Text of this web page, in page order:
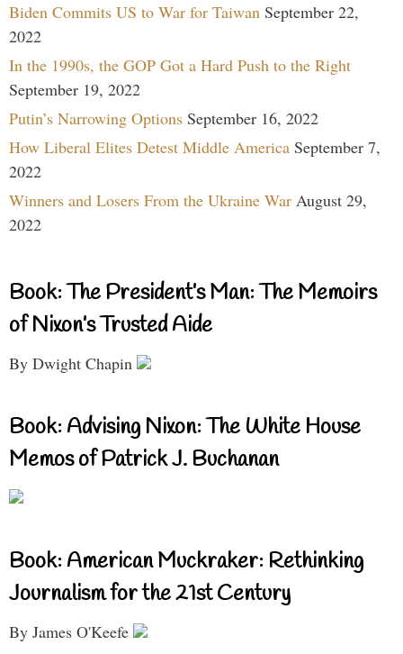
Biden Commits US to War for Taiwan September 22,
2022
In the 1990s, the GOP Got a Hard Push to the Right
September 19, 2022
Putin’s Narrowing Options September 16, 2022
How Liberal Elites Detest Middle America September 7,
2022
Winners and Losers From the Ukraine War August 29,
2022
Book: The President’s Man: The Memoirs
of Nixon’s Trusted Aide
By Dwight Chapin
Book: Advising Nixon: The White House
Memos of Patrick J. Buchanan
Book: American Muckraker: Rethinking
Journalism for the 21st Century
By James O'Keefe